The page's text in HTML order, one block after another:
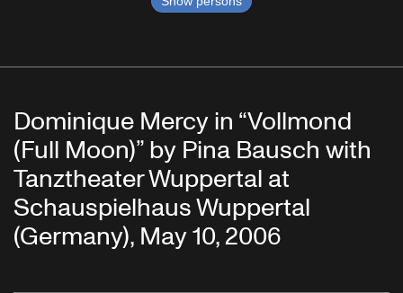
Dominique Mercy in “Vollmond
(Full Moon)” by Pina Bausch with
Tanztheater Wuppertal at
Schauspielhaus Wuppertal
(Germany), May 10, 2006